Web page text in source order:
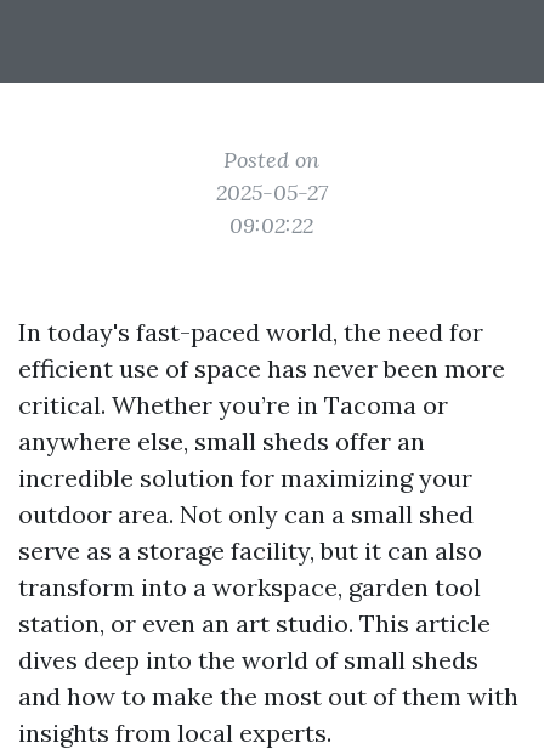
Posted on
2025-05-27
09:02:22
In today's fast-paced world, the need for
efficient use of space has never been more
critical. Whether you’re in Tacoma or
anywhere else, small sheds offer an
incredible solution for maximizing your
outdoor area. Not only can a small shed
serve as a storage facility, but it can also
transform into a workspace, garden tool
station, or even an art studio. This article
dives deep into the world of small sheds
and how to make the most out of them with
insights from local experts.